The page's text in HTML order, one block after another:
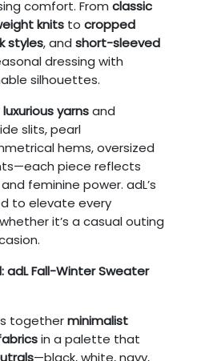
comfort. From classic
knits to cropped
styles, and short-sleeved
dressing with
silhouettes.
luxurious yarnsand
slits, pearl
hems, oversized
piece reflects
feminine power. adL’s
to elevate every
it’s a casual outing
adL Fall-Winter Sweater
togetherminimalist
in a palette that
—black, white, navy,